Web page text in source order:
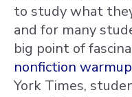
to study what
and for many
big point of
nonfiction
York Times,